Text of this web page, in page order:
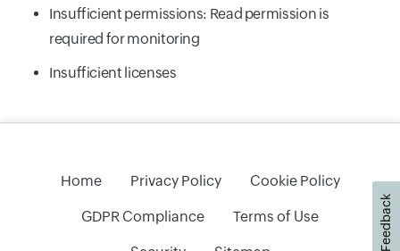
Insufficient permissions: Read permission is
required for monitoring
Insufficient licenses
Home Privacy Policy Cookie Policy
GDPR Compliance Terms of Use Feedback